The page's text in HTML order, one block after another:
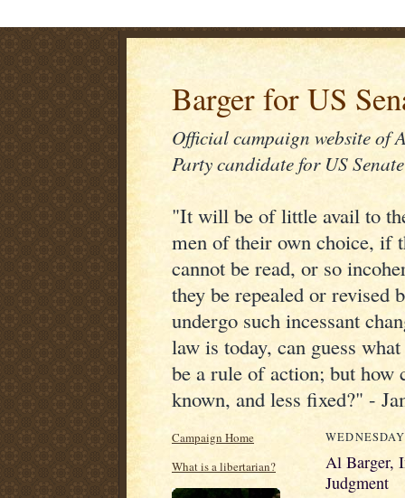
Barger for US
Official campaign website
Party candidate for US Senate
"It will be of little avail to
men of their own choice, if
cannot be read, or so
they be repealed or revised
undergo such incessant
law is today, can guess
be a rule of action; but
known, and less fixed?" -
Campaign Home
What is a libertarian?
Al Barger,
Judgment